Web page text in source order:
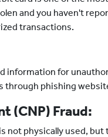
and you haven't
transactions.
information for
through phishing
(CNP) Fraud:
not physically used,